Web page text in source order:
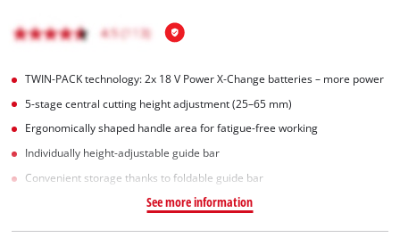
TWIN-PACK technology: 2x 18 V Power X-Change batteries – more power
5-stage central cutting height adjustment (25–65 mm)
Ergonomically shaped handle area for fatigue-free working
Individually height-adjustable guide bar
Convenient storage thanks to foldable guide bar
See more information